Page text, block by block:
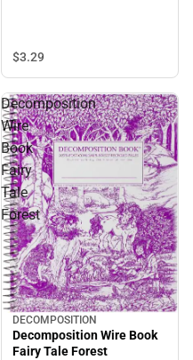
$3.29
Decomposition
Wire
Book
Fairy
Tale
Forest
DECOMPOSITION
Decomposition Wire Book
Fairy Tale Forest